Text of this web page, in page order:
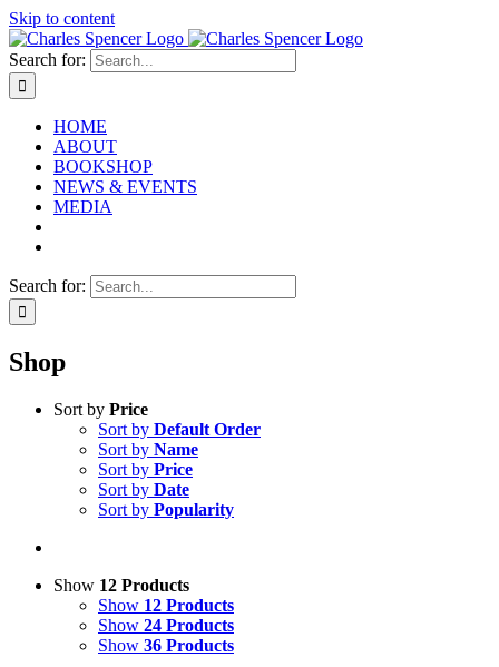
Skip to content
Search for:
HOME
ABOUT
BOOKSHOP
NEWS & EVENTS
MEDIA
Search for:
Shop
Sort by Price
Sort by Default Order
Sort by Name
Sort by Price
Sort by Date
Sort by Popularity
Show 12 Products
Show 12 Products
Show 24 Products
Show 36 Products